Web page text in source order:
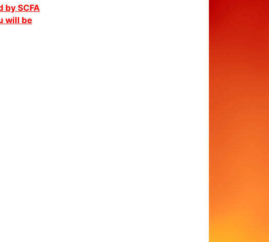
SCFA
will be